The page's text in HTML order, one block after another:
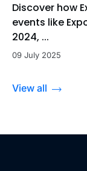
Discover how
events like
2024, ...
09 July 2025
View all